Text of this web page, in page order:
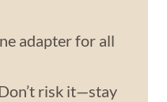
adapter for all
risk it—stay